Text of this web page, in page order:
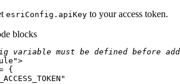
esriConfig.apiKey to your access token.
blocks
variable must be defined before
>